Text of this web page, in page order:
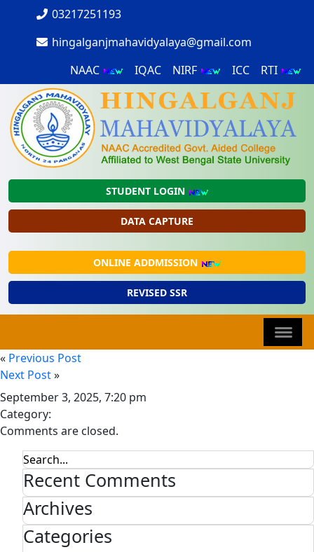
03217251193
hingalganjmahavidyalaya@gmail.com
NAAC
IQAC NIRF ICC RTI
STUDENT LOGIN
DATA CAPTURE
ONLINE ADDMISSION
REVISED SSR
« Previous Post
Next Post»
September 3, 2025, 7:20 pm
Category:
Comments are closed.
Recent Comments
Archives
Categories